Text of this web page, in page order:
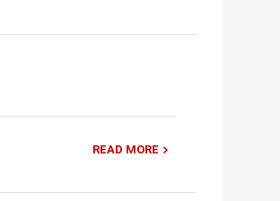
READ MORE